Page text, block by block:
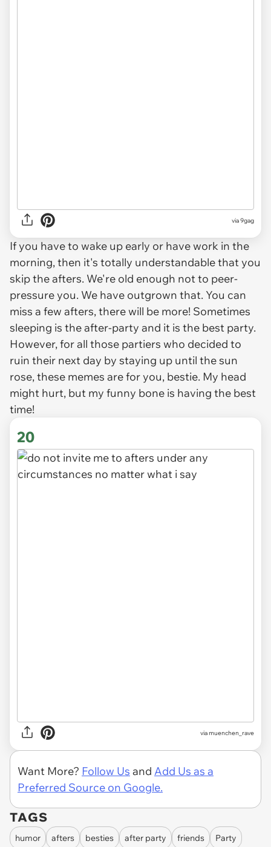
via9gag
If you have to wake up early or have work in the
morning, then it's totally understandable that you
skip the afters. We're old enough not to peer-
pressure you. We have outgrown that. You can
miss a few afters, there will be more! Sometimes
sleeping is the after-party and it is the best party.
However, for all those partiers who decided to
ruin their next day by staying up until the sun
rose, these memes are for you, bestie. My head
might hurt, but my funny bone is having the best
time!
20
viamuenchen_rave
Want More? Follow Us and Add Us as a
Preferred Source on Google.
TAGS
humor afters besties after party friends Party